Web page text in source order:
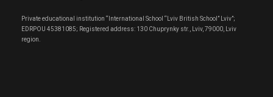
Private educational institution “International School “Lviv British School” Lviv”;
EDRPOU 45381085; Registered address: 130 Chuprynky str., Lviv, 79000, Lviv
region.